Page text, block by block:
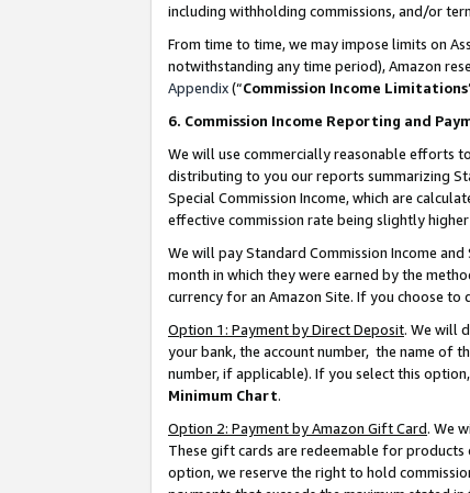
including withholding commissions, and/or
From time to time, we may impose limits on
notwithstanding any time period), Amazon
Appendix(“Commission Income Limitations
6. Commission Income Reporting and
We will use commercially reasonable efforts
distributing to you our reports summarizing
Special Commission Income, which are
effective commission rate being slightly
We will pay Standard Commission Income
month in which they were earned by the
currency for an Amazon Site. If you choose to
Option 1: Payment by Direct Deposit. We will
your bank, the account number, the name of
number, if applicable). If you select this
Minimum Chart.
Option 2: Payment by Amazon Gift Card. We
These gift cards are redeemable for products
option, we reserve the right to hold